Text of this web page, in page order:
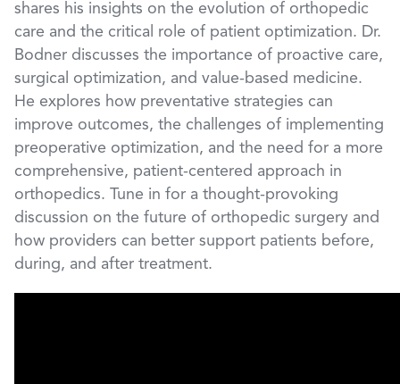
shares his insights on the evolution of orthopedic
care and the critical role of patient optimization. Dr.
Bodner discusses the importance of proactive care,
surgical optimization, and value-based medicine.
He explores how preventative strategies can
improve outcomes, the challenges of implementing
preoperative optimization, and the need for a more
comprehensive, patient-centered approach in
orthopedics. Tune in for a thought-provoking
discussion on the future of orthopedic surgery and
how providers can better support patients before,
during, and after treatment.